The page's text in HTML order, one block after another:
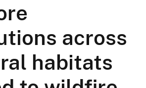
across
habitats